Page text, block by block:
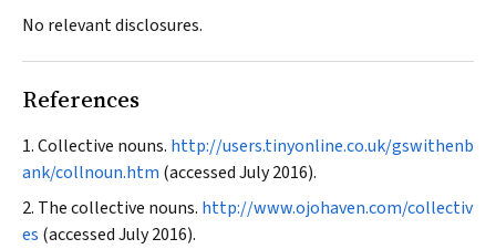
No relevant disclosures.
References
Collective nouns. http://users.tinyonline.co.uk/gswithenb
ank/collnoun.htm (accessed July 2016).
The collective nouns. http://www.ojohaven.com/collectiv
es (accessed July 2016).